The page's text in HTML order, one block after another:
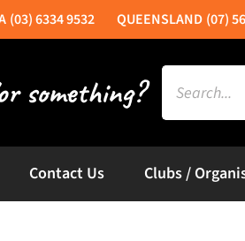
(03) 6334 9532 (07)
Search
for:
Contact Us Clubs /